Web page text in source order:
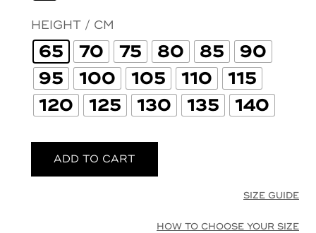
HEIGHT / CM
65 70 75 80 85
90
95
100 105 110
115
120
125 130 135 140
ADD TO CART
SIZE GUIDE
HOW TO CHOOSE YOUR SIZE